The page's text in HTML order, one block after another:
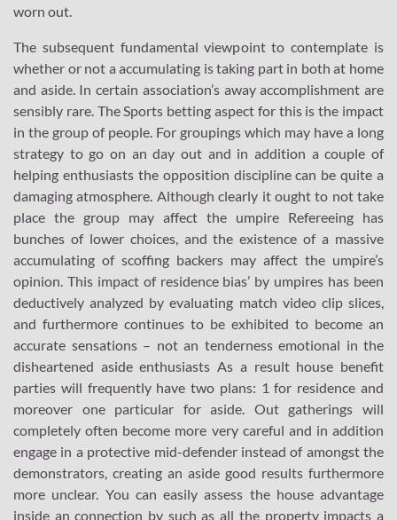
worn out.
The subsequent fundamental viewpoint to contemplate is
whether or not a accumulating is taking part in both at home
and aside. In certain association’s away accomplishment are
sensibly rare. The Sports betting aspect for this is the impact
in the group of people. For groupings which may have a long
strategy to go on an day out and in addition a couple of
helping enthusiasts the opposition discipline can be quite a
damaging atmosphere. Although clearly it ought to not take
place the group may affect the umpire Refereeing has
bunches of lower choices, and the existence of a massive
accumulating of scoffing backers may affect the umpire’s
opinion. This impact of residence bias’ by umpires has been
deductively analyzed by evaluating match video clip slices,
and furthermore continues to be exhibited to become an
accurate sensations – not an tenderness emotional in the
disheartened aside enthusiasts As a result house benefit
parties will frequently have two plans: 1 for residence and
moreover one particular for aside. Out gatherings will
completely often become more very careful and in addition
engage in a protective mid-defender instead of amongst the
demonstrators, creating an aside good results furthermore
more unclear. You can easily assess the house advantage
inside an connection by such as all the property impacts a